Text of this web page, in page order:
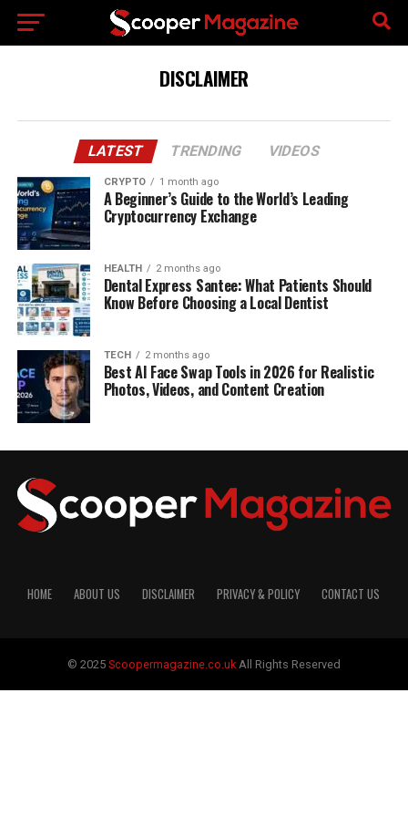
DISCLAIMER
LATEST TRENDING VIDEOS
CRYPTO 1 month ago
A Beginner’s Guide to the World’s Leading
Cryptocurrency Exchange
HEALTH 2 months ago
Dental Express Santee: What Patients Should
Know Before Choosing a Local Dentist
TECH 2 months ago
Best AI Face Swap Tools in 2026 for Realistic
Photos, Videos, and Content Creation
HOME ABOUT US DISCLAIMER PRIVACY & POLICY CONTACT US
© 2025 Scoopermagazine.co.ukAll Rights Reserved